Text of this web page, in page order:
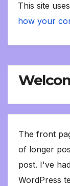
This site
how your
The front
of longer
post. I've
WordPress